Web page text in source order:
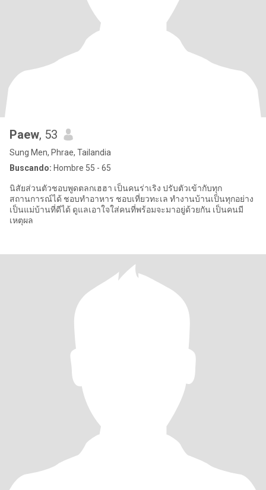
Paew, 53
Sung Men, Phrae, Tailandia
Buscando: Hombre 55 - 65
นิสัยส่วนตัวชอบพูดตลกเฮฮา เป็นคนร่าเริง ปรับตัวเข้ากับทุก
สถานการณ์ได้ ชอบทำอาหาร ชอบเที่ยวทะเล ทำงานบ้านเป็นทุกอย่าง
เป็นแม่บ้านที่ดีได้ ดูแลเอาใจใส่คนที่พร้อมจะมาอยู่ด้วยกัน เป็นคนมี
เหตุผล